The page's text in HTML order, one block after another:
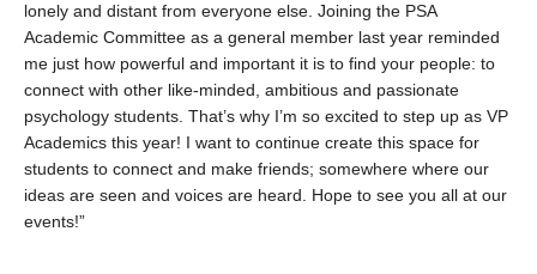
lonely and distant from everyone else. Joining the PSA
Academic Committee as a general member last year reminded
me just how powerful and important it is to find your people: to
connect with other like-minded, ambitious and passionate
psychology students. That’s why I’m so excited to step up as VP
Academics this year! I want to continue create this space for
students to connect and make friends; somewhere where our
ideas are seen and voices are heard. Hope to see you all at our
events!”